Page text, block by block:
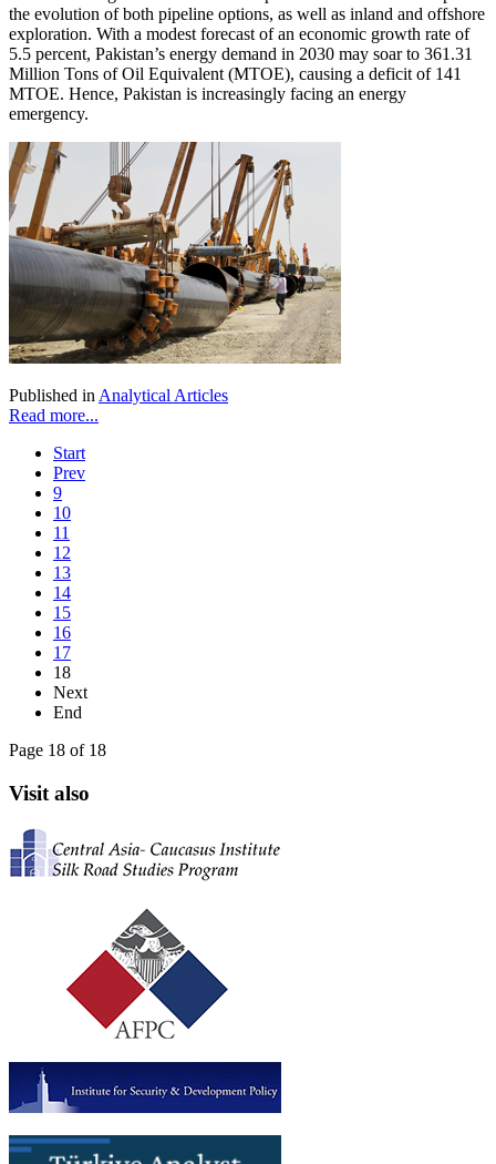
the evolution of both pipeline options, as well as inland and offshore
exploration. With a modest forecast of an economic growth rate of
5.5 percent, Pakistan’s energy demand in 2030 may soar to 361.31
Million Tons of Oil Equivalent (MTOE), causing a deficit of 141
MTOE. Hence, Pakistan is increasingly facing an energy
emergency.
Published inAnalytical Articles
Read more...
Start
Prev
9
10
11
12
13
14
15
16
17
18
Next
End
Page 18 of 18
Visit also